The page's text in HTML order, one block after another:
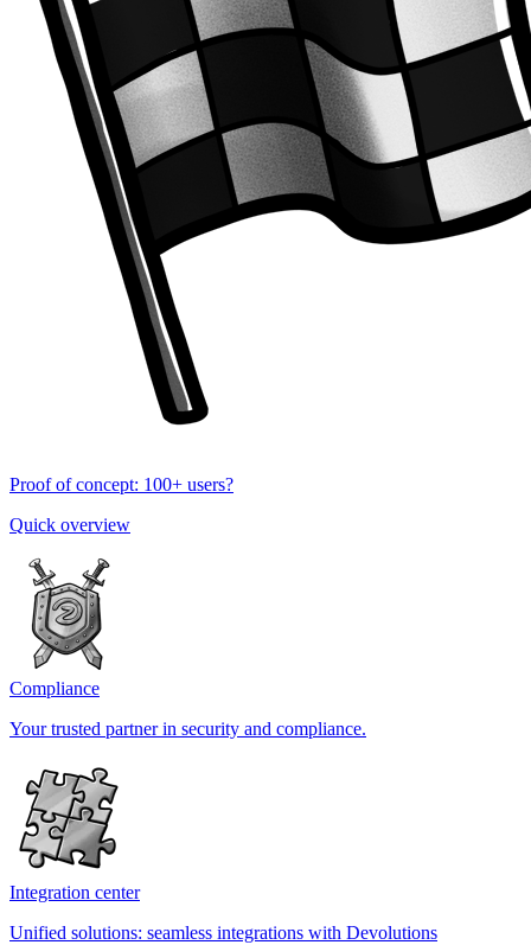
Proof of concept: 100+ users?
Quick overview
Compliance
Your trusted partner in security and compliance.
Integration center
Unified solutions: seamless integrations with Devolutions